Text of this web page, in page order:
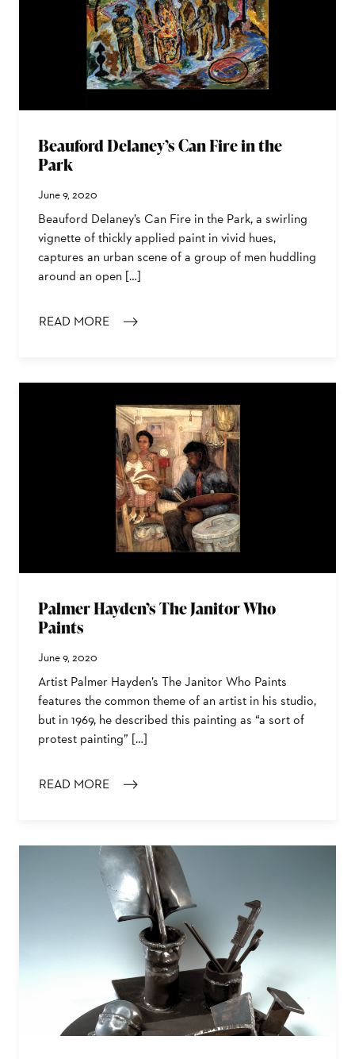
Beauford Delaney’s Can Fire in the
Park
June 9, 2020
Beauford Delaney’s Can Fire in the Park, a swirling
vignette of thickly applied paint in vivid hues,
captures an urban scene of a group of men huddling
around an open […]
READ MORE
: BEAUFORD DELANEY’S CAN FIRE IN THE PARK
Palmer Hayden’s The Janitor Who
Paints
June 9, 2020
Artist Palmer Hayden’s The Janitor Who Paints
features the common theme of an artist in his studio,
but in 1969, he described this painting as “a sort of
protest painting” […]
READ MORE
: PALMER HAYDEN’S THE JANITOR WHO PAINTS